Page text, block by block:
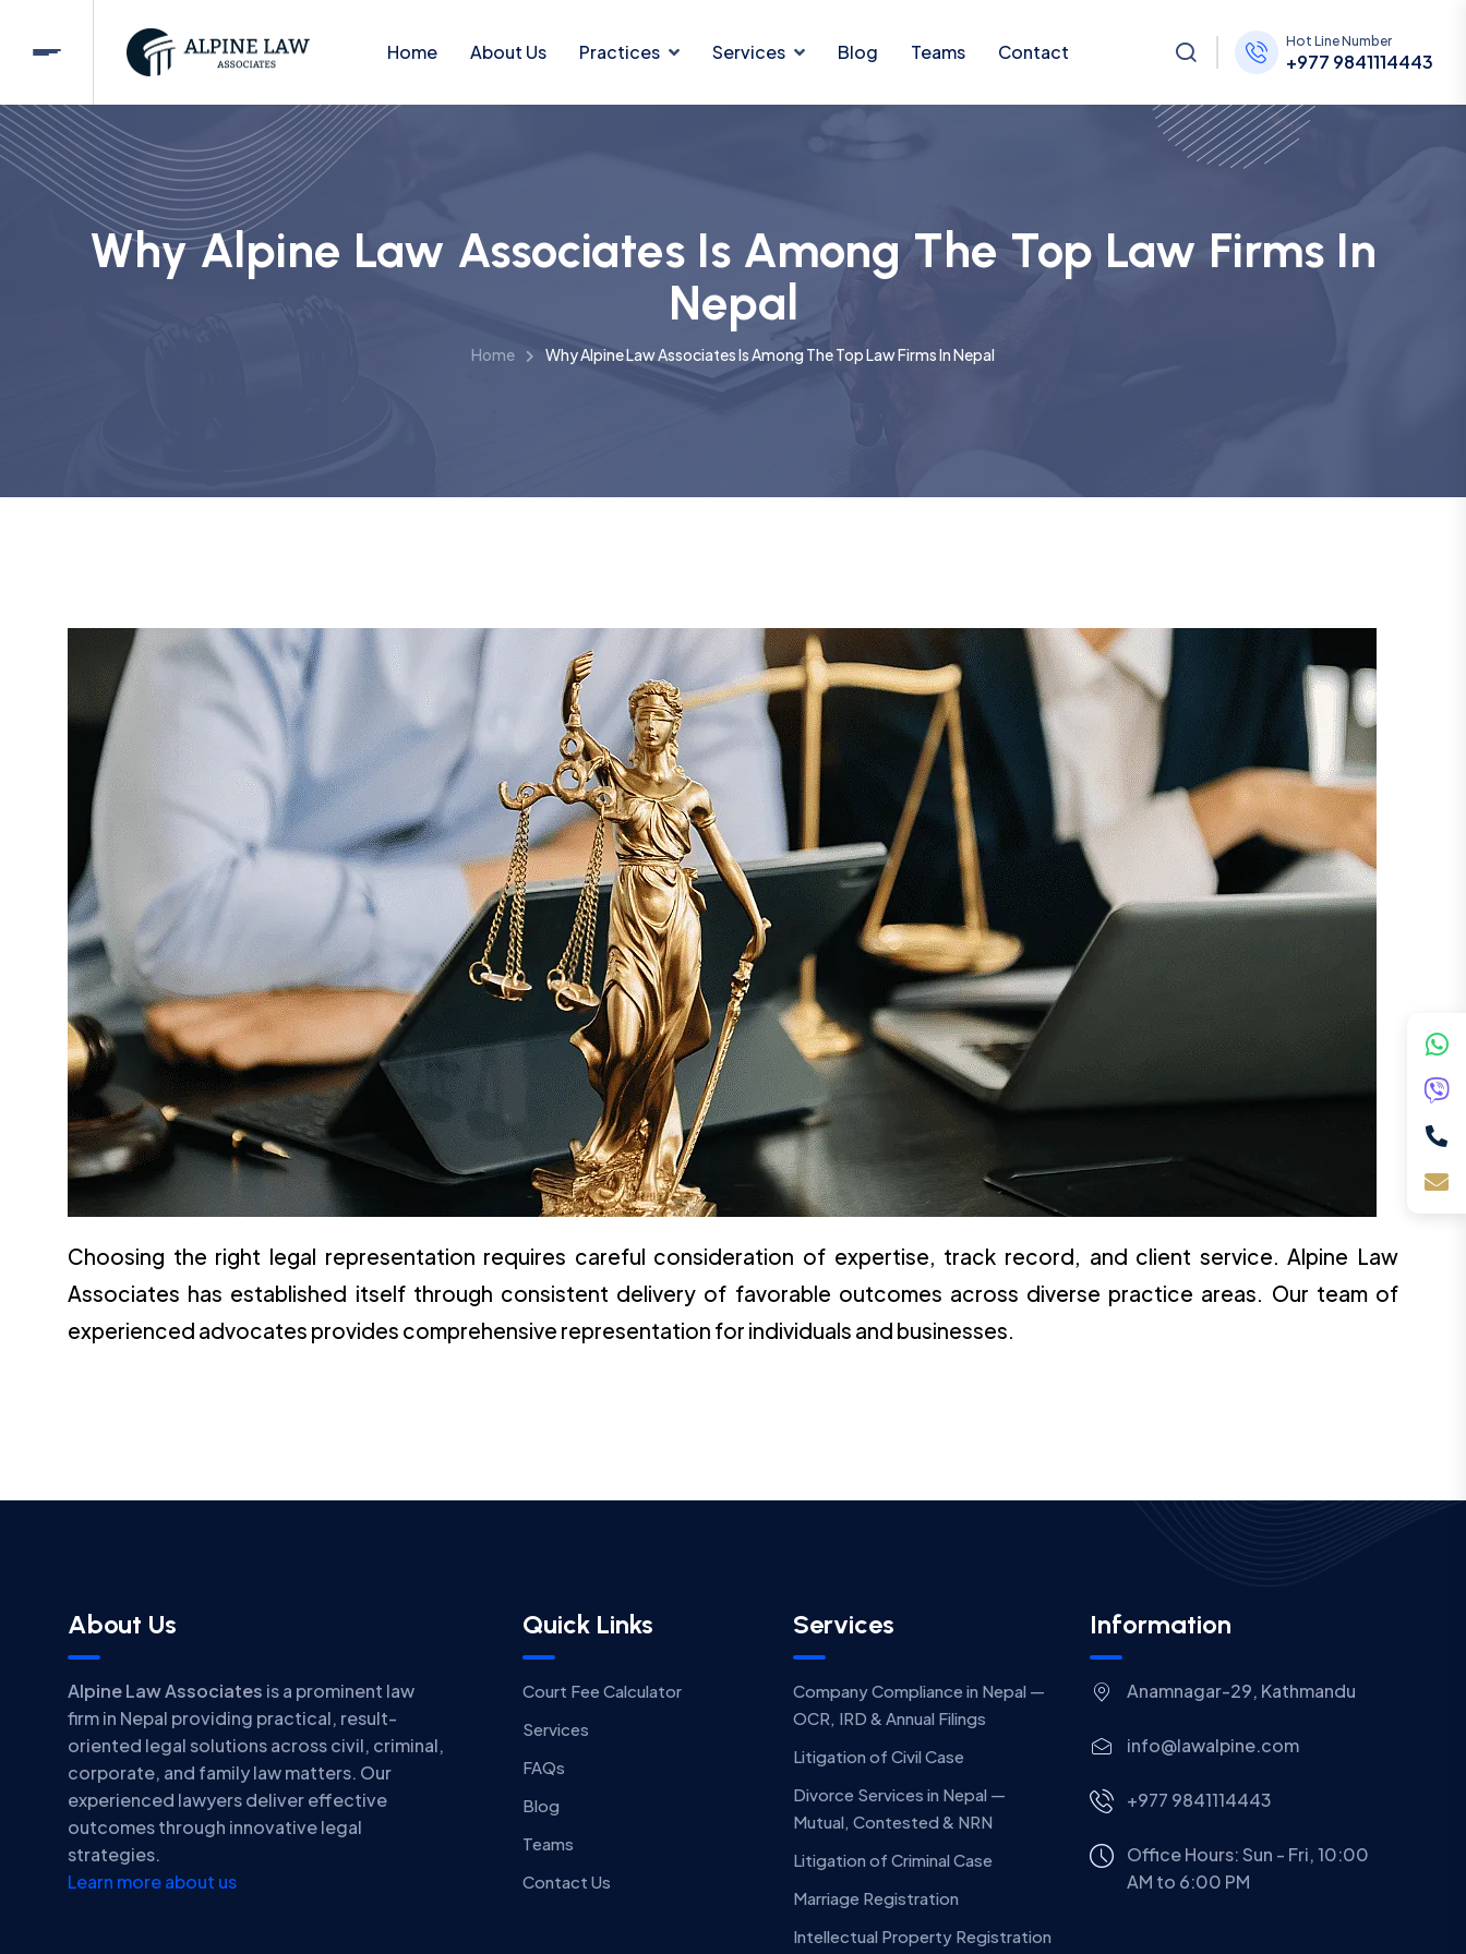
Home About Us Practices Services Blog Teams Contact Hot Line Number
+977 9841114443
Why Alpine Law Associates Is Among The Top Law Firms In
Nepal
Home Why Alpine Law Associates Is Among The Top Law Firms In Nepal
Choosing the right legal representation requires careful consideration of expertise, track record, and client service. Alpine Law
Associates has established itself through consistent delivery of favorable outcomes across diverse practice areas. Our team of
experienced advocates provides comprehensive representation for individuals and businesses.
About Us
Alpine Law Associates is a prominent law
firm in Nepal providing practical, result-
oriented legal solutions across civil, criminal,
corporate, and family law matters. Our
experienced lawyers deliver effective
outcomes through innovative legal
strategies.
Learn more about us
Quick Links
Court Fee Calculator
Services
FAQs
Blog
Teams
Contact Us
Services
Company Compliance in Nepal —
OCR, IRD & Annual Filings
Litigation of Civil Case
Divorce Services in Nepal —
Mutual, Contested & NRN
Litigation of Criminal Case
Marriage Registration
Intellectual Property Registration
Information
Anamnagar-29, Kathmandu
info@lawalpine.com
+977 9841114443
Office Hours: Sun - Fri, 10:00
AM to 6:00 PM